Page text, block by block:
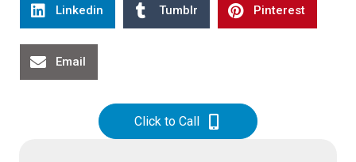
Linkedin Tumblr Pinterest
Email
Click to Call